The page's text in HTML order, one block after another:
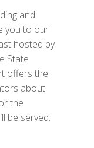
and
you to our
hosted by
State
offers the
about
the
be served.